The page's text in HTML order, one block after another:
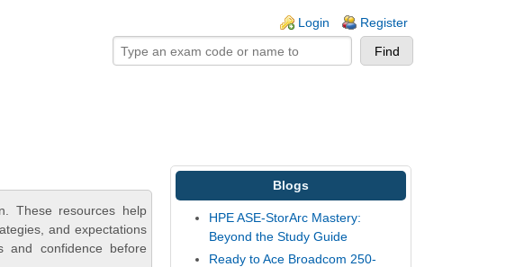
Login Register
These resources help
and expectations
and confidence before
Blogs
HPE ASE-StorArc Mastery:
Beyond the Study Guide
Ready to Ace Broadcom 250-